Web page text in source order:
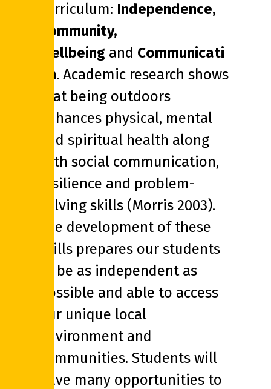
curriculum: Independence,
Community,
Wellbeing and Communicati
on. Academic research shows
that being outdoors
enhances physical, mental
and spiritual health along
with social communication,
resilience and problem-
solving skills (Morris 2003).
The development of these
skills prepares our students
to be as independent as
possible and able to access
our unique local
environment and
communities. Students will
have many opportunities to